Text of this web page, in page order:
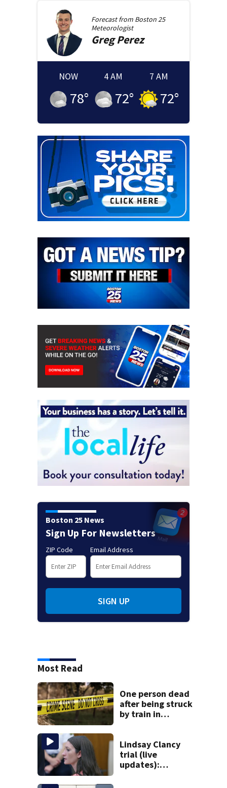
Forecast from Boston 25
Meteorologist
Greg Perez
NOW
78°
4 AM
72°
7 AM
72°
Boston 25 News
Sign Up For Newsletters
ZIP Code Email Address
SIGN UP
Most Read
One person dead
after being struck
by train in
Lindsay Clancy
trial (live
updates):